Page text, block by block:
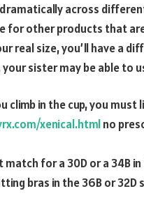
across
for other products that
real size, you’ll have a
sister may be able to
climb in the cup, you must
xenical.htmlno
match for a 30D or a 34B
bras in the 36B or 32D